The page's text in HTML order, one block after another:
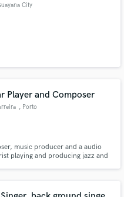
City
Player and Composer
, Porto
music producer and a audio
playing and producing jazz and